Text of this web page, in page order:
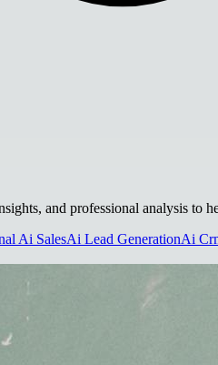
and professional analysis to
Ai SalesAi Lead GenerationAi